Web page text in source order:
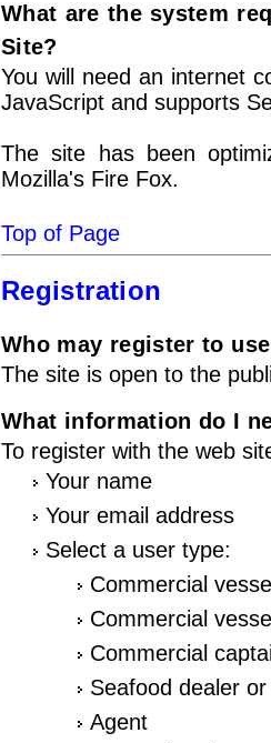
What are the system
Site?
You will need an internet
JavaScript and supports
The site has been
Mozilla's Fire Fox.
Top of Page
Registration
Who may register to
The site is open to the
What information do I
To register with the web
Your name
Your email address
Select a user type:
Commercial
Commercial
Commercial
Seafood dealer
Agent